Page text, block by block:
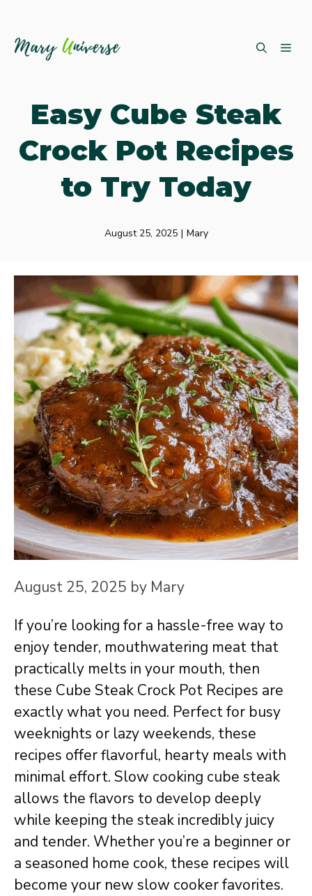
Easy Cube Steak
Crock Pot Recipes
to Try Today
August 25, 2025 | Mary
August 25, 2025 by Mary
If you’re looking for a hassle-free way to
enjoy tender, mouthwatering meat that
practically melts in your mouth, then
these Cube Steak Crock Pot Recipes are
exactly what you need. Perfect for busy
weeknights or lazy weekends, these
recipes offer flavorful, hearty meals with
minimal effort. Slow cooking cube steak
allows the flavors to develop deeply
while keeping the steak incredibly juicy
and tender. Whether you’re a beginner or
a seasoned home cook, these recipes will
become your new slow cooker favorites.